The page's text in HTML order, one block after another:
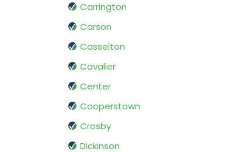
Carrington
Carson
Casselton
Cavalier
Center
Cooperstown
Crosby
Dickinson